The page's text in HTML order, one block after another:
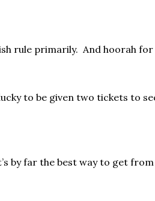
rule primarily. And hoorah
to be given two tickets to
by far the best way to get